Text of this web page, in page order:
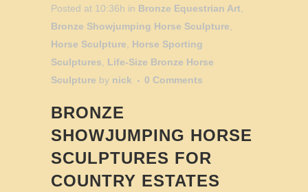
Posted at 10:36h in Bronze Equestrian Art
Bronze Showjumping Horse Sculpture
Horse Sculpture
Horse Sporting
Sculptures
Life-Size Bronze Horse
Sculpture by nick 0 Comments
BRONZE
SHOWJUMPING HORSE
SCULPTURES FOR
COUNTRY ESTATES